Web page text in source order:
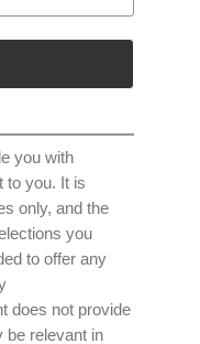
you with
to you. It is
only, and the
you
to offer any
does not provide
be relevant in